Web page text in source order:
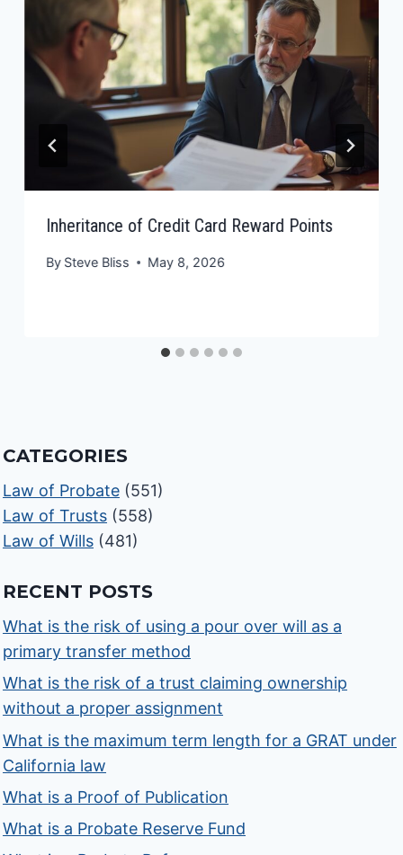
Inheritance of Credit Card Reward Points
By Steve Bliss May 8, 2026
CATEGORIES
Law of Probate (551)
Law of Trusts (558)
Law of Wills (481)
RECENT POSTS
What is the risk of using a pour over will as a
primary transfer method
What is the risk of a trust claiming ownership
without a proper assignment
What is the maximum term length for a GRAT under
California law
What is a Proof of Publication
What is a Probate Reserve Fund